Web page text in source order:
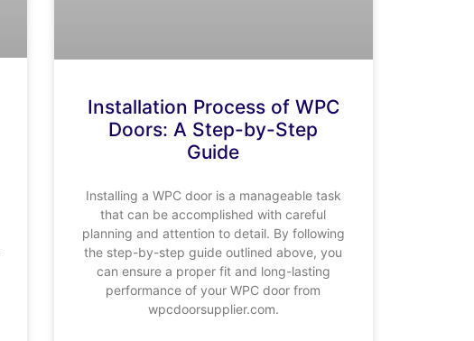
Installation Process of WPC
Doors: A Step-by-Step
Guide
Installing a WPC door is a manageable task
that can be accomplished with careful
planning and attention to detail. By following
the step-by-step guide outlined above, you
can ensure a proper fit and long-lasting
performance of your WPC door from
wpcdoorsupplier.com.